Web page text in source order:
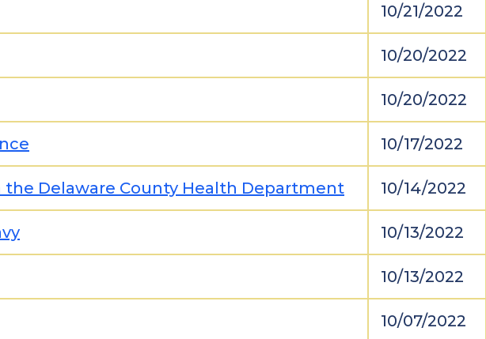
10/21/2022
10/20/2022
10/20/2022
10/17/2022
the Delaware County Health Department 10/14/2022
10/13/2022
10/13/2022
10/07/2022